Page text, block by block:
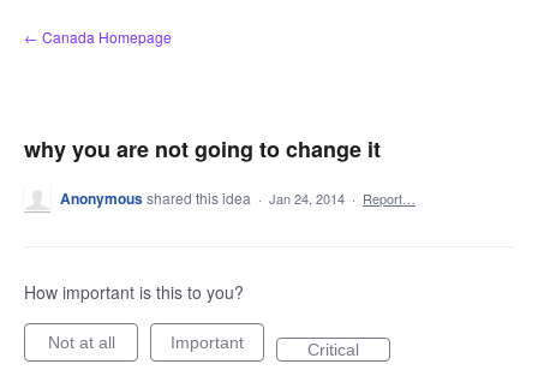
Skip
to
← Canada Homepage
why you are not going to change it
Anonymousshared this idea · Jan 24, 2014 · Report…
How important is this to you?
Not at all Important Critical